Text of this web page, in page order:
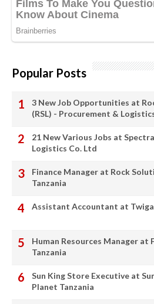
Popular Posts
3 New Job Opportunities at
(RSL) - Procurement &
21 New Various Jobs at
Logistics Co. Ltd
Finance Manager at Rock
Tanzania
Assistant Accountant at
Human Resources Manager at
Tanzania
Sun King Store Executive at
Planet Tanzania